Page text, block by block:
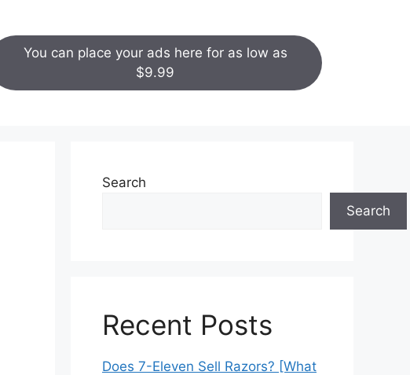
You can place your ads here for as low as
$9.99
Search
Search
Recent Posts
Does 7-Eleven Sell Razors? [What